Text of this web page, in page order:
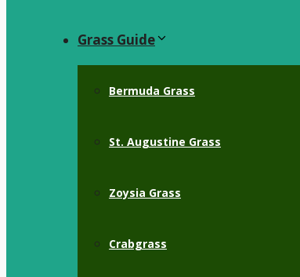
Grass Guide
Bermuda Grass
St. Augustine Grass
Zoysia Grass
Crabgrass